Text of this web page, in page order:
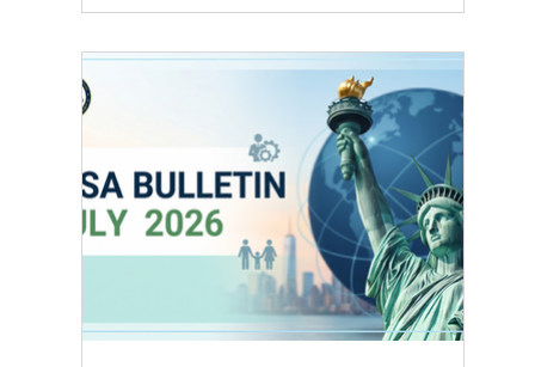
permanent residency in the United States.
For international couples where the
spouse lives overseas, the IR1 (Immediate
Relative) immigrant visa is the gold
standard. Unlike temporary visas, the
moment your spouse crosses the U.S.
border with an approved IR1 visa, they are
a lawful permanent resident from day one.
Even better, because they have been
married for over two years at approval,
they bypass the two-year "conditional"
green